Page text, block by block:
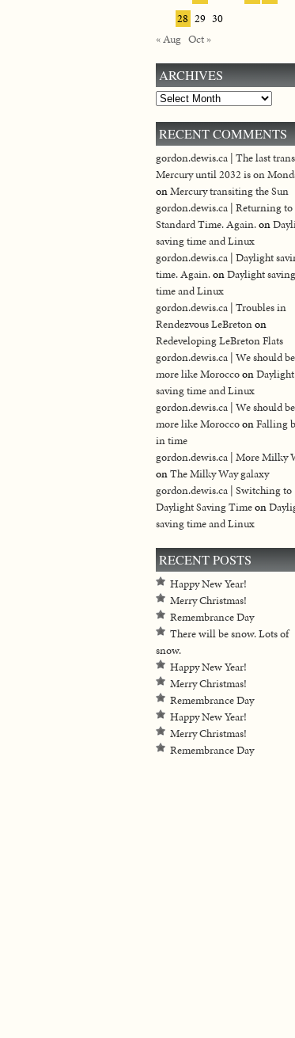
28 29 30
« Aug Oct »
ARCHIVES
Archives
RECENT COMMENTS
gordon.dewis.ca | The last
Mercury until 2032 is on
onMercury transiting the Sun
gordon.dewis.ca | Returning to
Standard Time. Again.on
saving time and Linux
gordon.dewis.ca | Daylight
time. Again.onDaylight saving
time and Linux
gordon.dewis.ca | Troubles in
Rendezvous LeBretonon
Redeveloping LeBreton Flats
gordon.dewis.ca | We should be
more like MoroccoonDaylight
saving time and Linux
gordon.dewis.ca | We should be
more like MoroccoonFalling
in time
gordon.dewis.ca | More Milky
onThe Milky Way galaxy
gordon.dewis.ca | Switching to
Daylight Saving Timeon
saving time and Linux
RECENT POSTS
Happy New Year!
Merry Christmas!
Remembrance Day
There will be snow. Lots of
snow.
Happy New Year!
Merry Christmas!
Remembrance Day
Happy New Year!
Merry Christmas!
Remembrance Day